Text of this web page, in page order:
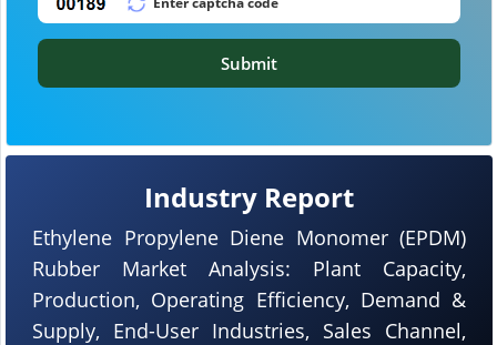
Industry Report
Ethylene Propylene Diene Monomer (EPDM)
Rubber Market Analysis: Plant Capacity,
Production, Operating Efficiency, Demand &
Supply, End-User Industries, Sales Channel,
Submit